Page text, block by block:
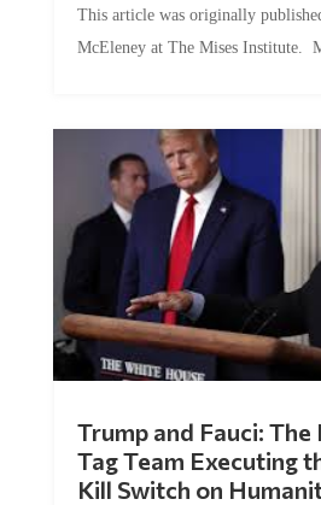
This article was originally
McEleney at The Mises Institute.
Trump and Fauci:
Tag Team Executing
Kill Switch on